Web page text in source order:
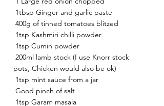
1tbsp Ginger and garlic paste
400g of tinned tomatoes blitzed
1tsp Kashmiri chilli powder
1tsp Cumin powder
pots, Chicken would also be ok)
1tsp mint sauce from a jar
Good pinch of salt
1tsp Garam masala